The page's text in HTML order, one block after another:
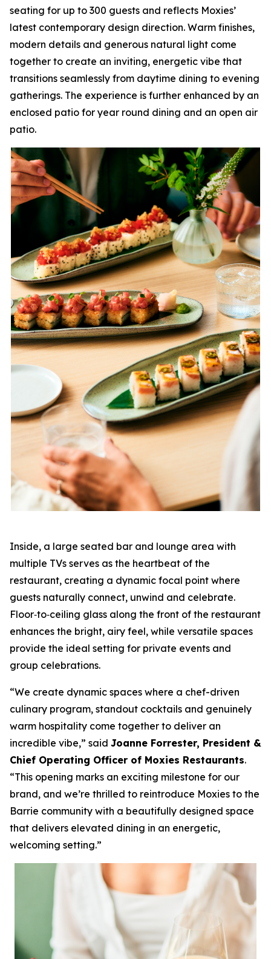
seating for up to 300 guests and reflects Moxies’
latest contemporary design direction. Warm finishes,
modern details and generous natural light come
together to create an inviting, energetic vibe that
transitions seamlessly from daytime dining to evening
gatherings. The experience is further enhanced by an
enclosed patio for year round dining and an open air
patio.
Inside, a large seated bar and lounge area with
multiple TVs serves as the heartbeat of the
restaurant, creating a dynamic focal point where
guests naturally connect, unwind and celebrate.
Floor‑to‑ceiling glass along the front of the restaurant
enhances the bright, airy feel, while versatile spaces
provide the ideal setting for private events and
group celebrations.
“We create dynamic spaces where a chef-driven
culinary program, standout cocktails and genuinely
warm hospitality come together to deliver an
incredible vibe,” said Joanne Forrester, President &
Chief Operating Officer of Moxies Restaurants.
“This opening marks an exciting milestone for our
brand, and we’re thrilled to reintroduce Moxies to the
Barrie community with a beautifully designed space
that delivers elevated dining in an energetic,
welcoming setting.”